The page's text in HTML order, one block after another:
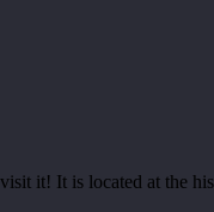
it! It is located at the